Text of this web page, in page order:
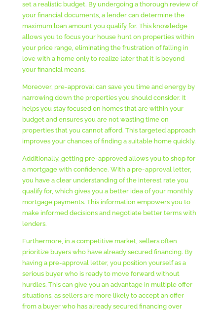
set a realistic budget. By undergoing a thorough review of
your financial documents, a lender can determine the
maximum loan amount you qualify for. This knowledge
allows you to focus your house hunt on properties within
your price range, eliminating the frustration of falling in
love with a home only to realize later that it is beyond
your financial means.
Moreover, pre-approval can save you time and energy by
narrowing down the properties you should consider. It
helps you stay focused on homes that are within your
budget and ensures you are not wasting time on
properties that you cannot afford. This targeted approach
improves your chances of finding a suitable home quickly.
Additionally, getting pre-approved allows you to shop for
a mortgage with confidence. With a pre-approval letter,
you have a clear understanding of the interest rate you
qualify for, which gives you a better idea of your monthly
mortgage payments. This information empowers you to
make informed decisions and negotiate better terms with
lenders.
Furthermore, in a competitive market, sellers often
prioritize buyers who have already secured financing. By
having a pre-approval letter, you position yourself as a
serious buyer who is ready to move forward without
hurdles. This can give you an advantage in multiple offer
situations, as sellers are more likely to accept an offer
from a buyer who has already secured financing over